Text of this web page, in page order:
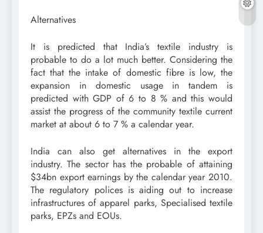
Alternatives
It is predicted that India’s textile industry is
probable to do a lot much better. Considering the
fact that the intake of domestic fibre is low, the
expansion in domestic usage in tandem is
predicted with GDP of 6 to 8 % and this would
assist the progress of the community textile current
market at about 6 to 7 % a calendar year.
India can also get alternatives in the export
industry. The sector has the probable of attaining
$34bn export earnings by the calendar year 2010.
The regulatory polices is aiding out to increase
infrastructures of apparel parks, Specialised textile
parks, EPZs and EOUs.